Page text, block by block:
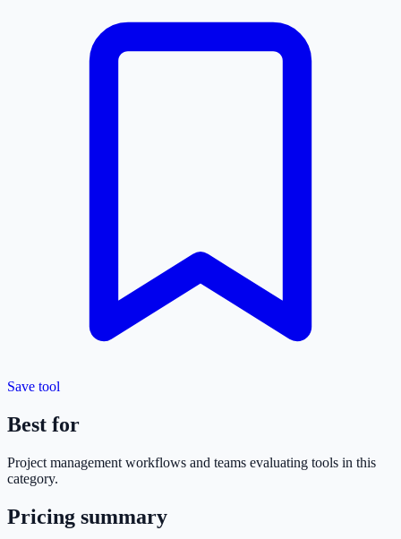
Save tool
Best for
Project management workflows and teams evaluating tools in this
category.
Pricing summary